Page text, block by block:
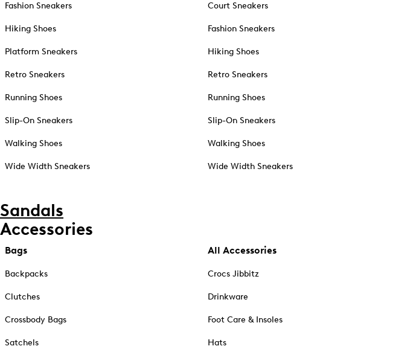
Fashion Sneakers
Hiking Shoes
Platform Sneakers
Retro Sneakers
Running Shoes
Slip-On Sneakers
Walking Shoes
Wide Width Sneakers
Court Sneakers
Fashion Sneakers
Hiking Shoes
Retro Sneakers
Running Shoes
Slip-On Sneakers
Walking Shoes
Wide Width Sneakers
Sandals
Accessories
Bags
Backpacks
Clutches
Crossbody Bags
Satchels
All Accessories
Crocs Jibbitz
Drinkware
Foot Care & Insoles
Hats